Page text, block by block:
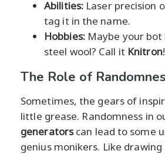
Abilities: Laser precision
tag it in the name.
Hobbies:Maybe your bot
steel wool? Call it Knitron!
The Role of
Sometimes, the gears of
little grease. Randomness in
generatorscan lead to some
genius monikers. Like drawing